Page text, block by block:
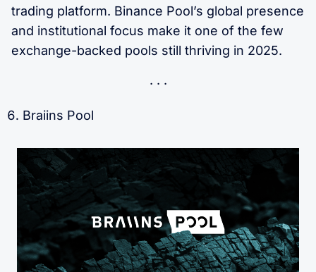
trading platform. Binance Pool’s global presence
and institutional focus make it one of the few
exchange-backed pools still thriving in 2025.
Braiins Pool